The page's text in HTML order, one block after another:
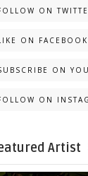
ON
ON FACEBOOK
ON
ON
Artist